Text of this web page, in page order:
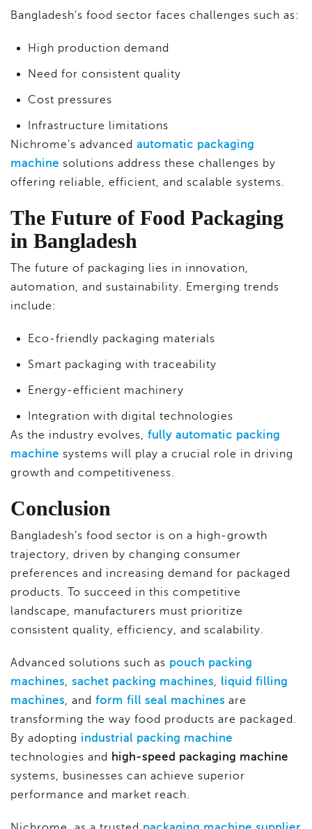
Bangladesh’s food sector faces challenges such as:
High production demand
Need for consistent quality
Cost pressures
Infrastructure limitations
Nichrome’s advanced automatic packaging
machine solutions address these challenges by
offering reliable, efficient, and scalable systems.
The Future of Food Packaging
in Bangladesh
The future of packaging lies in innovation,
automation, and sustainability. Emerging trends
include:
Eco-friendly packaging materials
Smart packaging with traceability
Energy-efficient machinery
Integration with digital technologies
As the industry evolves, fully automatic packing
machine systems will play a crucial role in driving
growth and competitiveness.
Conclusion
Bangladesh’s food sector is on a high-growth
trajectory, driven by changing consumer
preferences and increasing demand for packaged
products. To succeed in this competitive
landscape, manufacturers must prioritize
consistent quality, efficiency, and scalability.
Advanced solutions such as pouch packing
machines, sachet packing machines, liquid filling
machines, and form fill seal machines are
transforming the way food products are packaged.
By adopting industrial packing machine
technologies and
high-speed packaging machine
systems, businesses can achieve superior
performance and market reach.